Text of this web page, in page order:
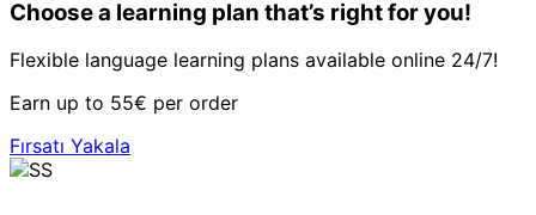
Choose a learning plan that’s right for you!
Flexible language learning plans available online 24/7!
Earn up to 55€ per order
Fırsatı Yakala